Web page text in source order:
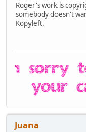
Roger's work is
somebody doesn't
Kopyleft.
Juana